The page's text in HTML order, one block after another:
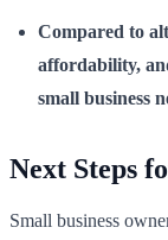
Compared to
affordability,
small business
Next Steps
Small business